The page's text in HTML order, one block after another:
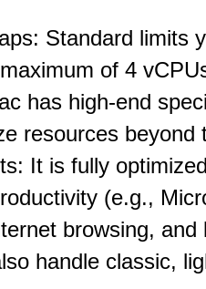
Standard limits
of 4
has high-end
resources beyond
It is fully
(e.g.,
browsing, and
handle classic,